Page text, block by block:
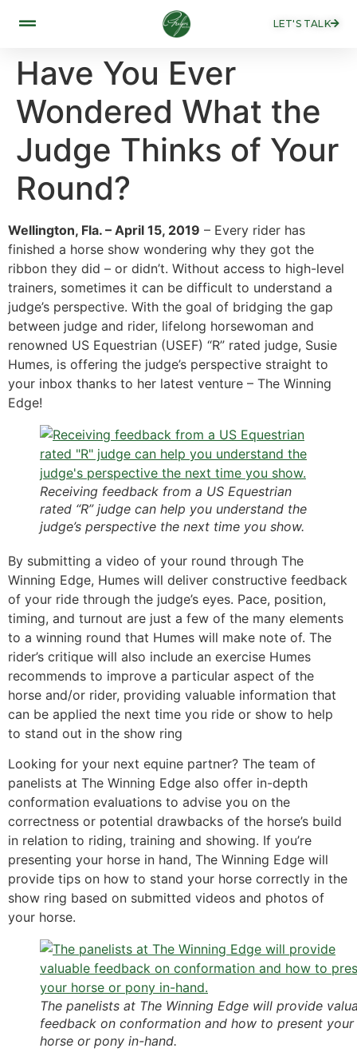
LET'S TALK
Have You Ever
Wondered What the
Judge Thinks of Your
Round?
Wellington, Fla. – April 15, 2019 – Every rider has
finished a horse show wondering why they got the
ribbon they did – or didn’t. Without access to high-level
trainers, sometimes it can be difficult to understand a
judge’s perspective. With the goal of bridging the gap
between judge and rider, lifelong horsewoman and
renowned US Equestrian (USEF) “R” rated judge, Susie
Humes, is offering the judge’s perspective straight to
your inbox thanks to her latest venture – The Winning
Edge!
Receiving feedback from a US Equestrian
rated “R” judge can help you understand the
judge’s perspective the next time you show.
By submitting a video of your round through The
Winning Edge, Humes will deliver constructive feedback
of your ride through the judge’s eyes. Pace, position,
timing, and turnout are just a few of the many elements
to a winning round that Humes will make note of. The
rider’s critique will also include an exercise Humes
recommends to improve a particular aspect of the
horse and/or rider, providing valuable information that
can be applied the next time you ride or show to help
to stand out in the show ring
Looking for your next equine partner? The team of
panelists at The Winning Edge also offer in-depth
conformation evaluations to advise you on the
correctness or potential drawbacks of the horse’s build
in relation to riding, training and showing. If you’re
presenting your horse in hand, The Winning Edge will
provide tips on how to stand your horse correctly in the
show ring based on submitted videos and photos of
your horse.
The panelists at The Winning Edge will provide
feedback on conformation and how to present your
horse or pony in-hand.